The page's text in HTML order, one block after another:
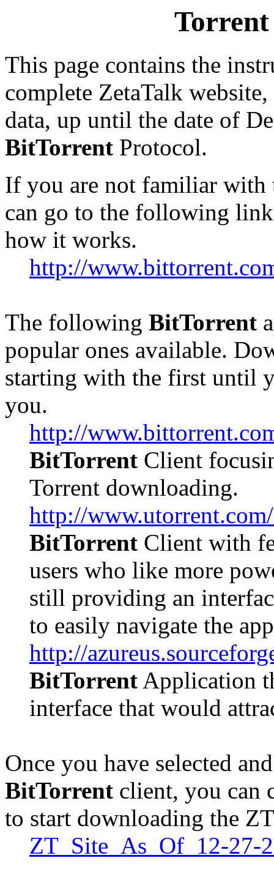
This page contains the
complete ZetaTalk
data, up until the date of
BitTorrent Protocol.
If you are not familiar
can go to the following
how it works.
http://
The following BitTorrent
popular ones available.
starting with the first until
you.
http://
BitTorrent Client
Torrent downloading.
http://
BitTorrent Client with
users who like more
still providing an
to easily navigate the
http://
BitTorrent Application
interface that would
Once you have selected
BitTorrent client, you
to start downloading the
ZT_Site_As_Of_12-27-